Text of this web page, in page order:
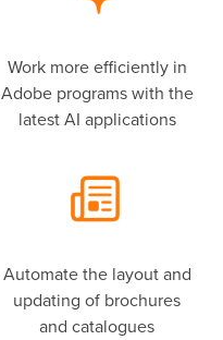
Work more efficiently in
Adobe programs with the
latest AI applications
Automate the layout and
updating of brochures
and catalogues